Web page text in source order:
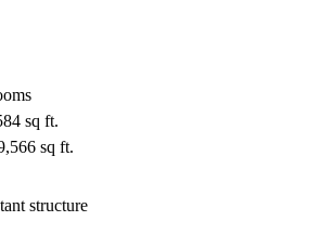
sq ft.
sq ft.
structure